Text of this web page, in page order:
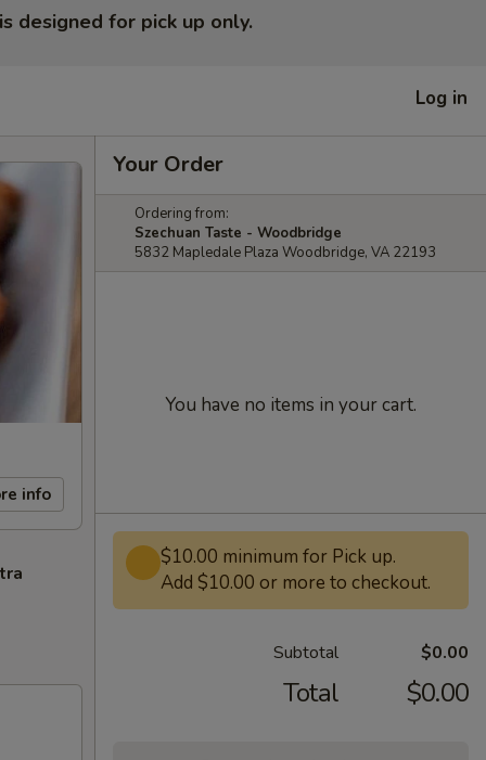
designed for pick up only.
Log in
info
Your Order
Ordering from:
Szechuan Taste - Woodbridge
5832 Mapledale Plaza Woodbridge, VA 22193
You have no items in your cart.
$10.00 minimum for Pick up.
Add $10.00 or more to checkout.
Subtotal $0.00
Total $0.00